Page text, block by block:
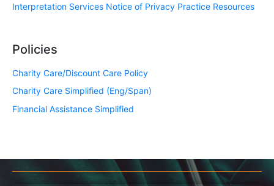
Interpretation Services Notice of Privacy Practice Resources
Policies
Charity Care/Discount Care Policy
Charity Care Simplified (Eng/Span)
Financial Assistance Simplified